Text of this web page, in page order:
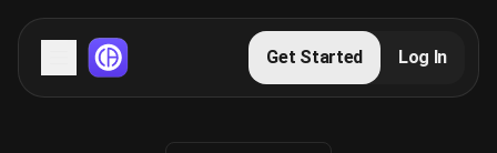
Servers
Get Started Log In